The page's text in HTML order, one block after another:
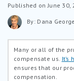
Published on June 30,
By: Dana George
Many or all of the
compensate us. It’s
ensures that our
compensation.